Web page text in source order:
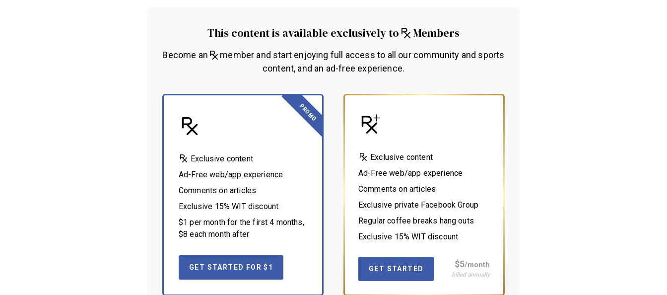
This content is available exclusively to Members
Become an
member and start enjoying full access to all our community and sports
content, and an ad-free experience.
PROMO
Exclusive content
Ad-Free web/app experience
Comments on articles
Exclusive 15% WIT discount
$1 per month for the first 4 months,
$8 each month after
GET STARTED FOR $1
Exclusive content
Ad-Free web/app experience
Comments on articles
Exclusive private Facebook Group
Regular coffee breaks hang outs
Exclusive 15% WIT discount
GET STARTED $5/month
billed annually